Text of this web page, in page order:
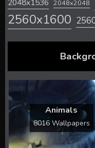
2048x1536 2048x2048
2560x1600
Animals
8016 Wallpapers